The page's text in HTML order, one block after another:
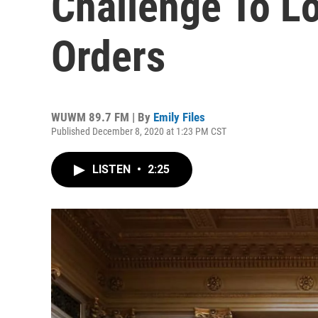
Orders
WUWM 89.7 FM | By Emily Files
Published December 8, 2020 at 1:23 PM CST
LISTEN • 2:25